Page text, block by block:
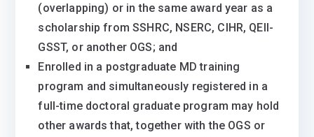
(overlapping) or in the same award year as a
scholarship from SSHRC, NSERC, CIHR, QEII-
GSST, or another OGS; and
Enrolled in a postgraduate MD training
program and simultaneously registered in a
full-time doctoral graduate program may hold
other awards that, together with the OGS or